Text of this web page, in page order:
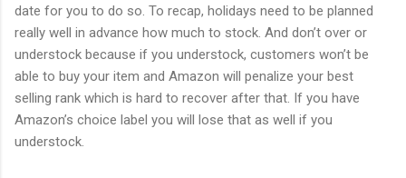
date for you to do so. To recap, holidays need to be planned
really well in advance how much to stock. And don’t over or
understock because if you understock, customers won’t be
able to buy your item and Amazon will penalize your best
selling rank which is hard to recover after that. If you have
Amazon’s choice label you will lose that as well if you
understock.